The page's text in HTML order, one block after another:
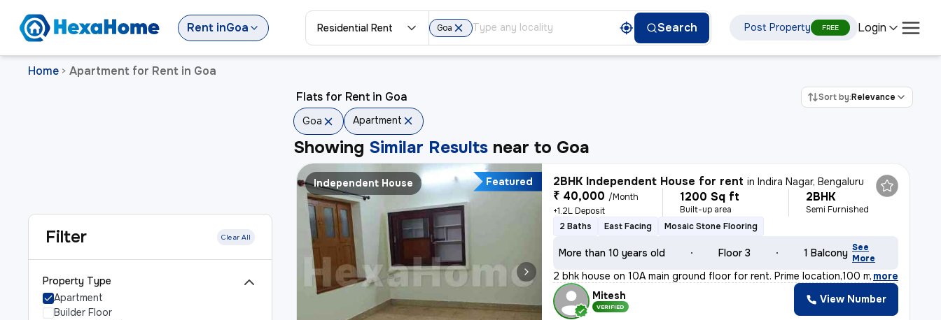
Rent inGoa Residential Rent Goa Search Post Property FREE Login
Home > Apartment for Rent in Goa
Filter Clear All
Property Type
Apartment
Builder Floor
Flats for Rent in Goa Sort by:Relevance
Goa Apartment
Showing Similar Results near to Goa
Independent House Featured 2BHK Independent House for rent inIndira Nagar, Bengaluru
₹ 40,000 /Month
+1.2L Deposit
1200 Sq ft
Built-up area
2BHK
Semi Furnished
2 Baths
East Facing Mosaic Stone Flooring
More than 10 years old Floor 3 1 Balcony See
More
2 bhk house on 10A main ground floor for rent. Prime location,100 m fr
, more
Mitesh
VERIFIED
View Number